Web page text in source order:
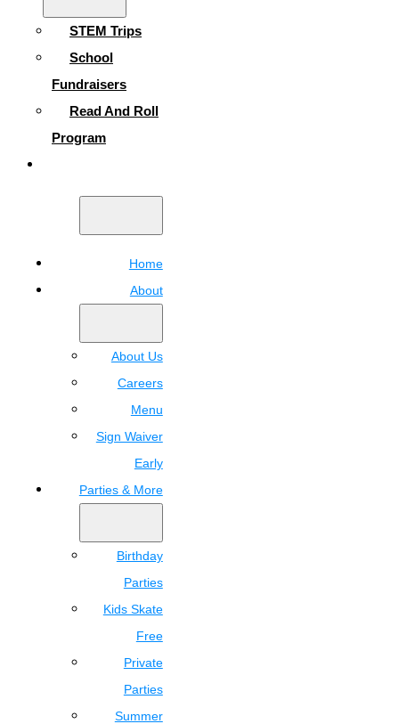
STEM Trips
School
Fundraisers
Read And Roll
Program
Home
About
About Us
Careers
Menu
Sign Waiver
Early
Parties & More
Birthday
Parties
Kids Skate
Free
Private
Parties
Summer